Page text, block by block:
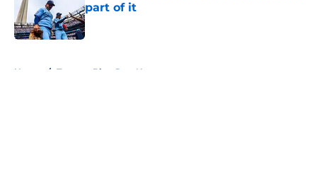
part of it
Published by on Invalid Date
Home / Toronto Blue Jays News